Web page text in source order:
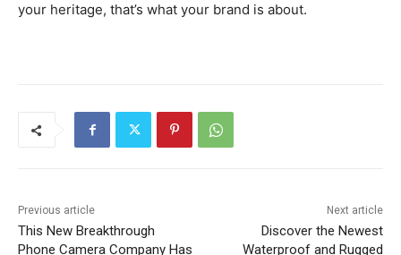
your heritage, that’s what your brand is about.
Previous article
This New Breakthrough
Phone Camera Company Has
Next article
Discover the Newest
Waterproof and Rugged